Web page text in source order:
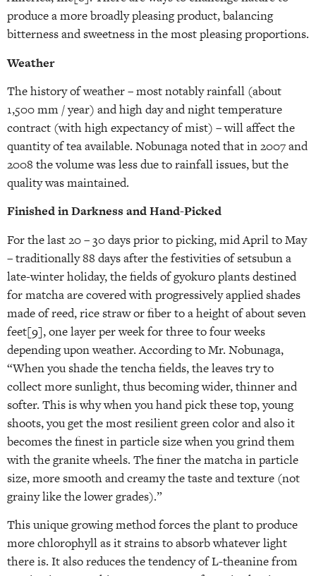
produce a more broadly pleasing product, balancing
bitterness and sweetness in the most pleasing proportions.
Weather
The history of weather – most notably rainfall (about
1,500 mm / year) and high day and night temperature
contract (with high expectancy of mist) – will affect the
quantity of tea available. Nobunaga noted that in 2007 and
2008 the volume was less due to rainfall issues, but the
quality was maintained.
Finished in Darkness and Hand-Picked
For the last 20 – 30 days prior to picking, mid April to May
– traditionally 88 days after the festivities of setsubun a
late-winter holiday, the fields of gyokuro plants destined
for matcha are covered with progressively applied shades
made of reed, rice straw or fiber to a height of about seven
feet[9], one layer per week for three to four weeks
depending upon weather. According to Mr. Nobunaga,
“When you shade the tencha fields, the leaves try to
collect more sunlight, thus becoming wider, thinner and
softer. This is why when you hand pick these top, young
shoots, you get the most resilient green color and also it
becomes the finest in particle size when you grind them
with the granite wheels. The finer the matcha in particle
size, more smooth and creamy the taste and texture (not
grainy like the lower grades).”
This unique growing method forces the plant to produce
more chlorophyll as it strains to absorb whatever light
there is. It also reduces the tendency of L-theanine from